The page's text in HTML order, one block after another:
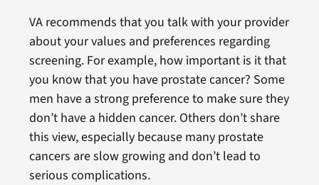
VA recommends that you talk with your provider
about your values and preferences regarding
screening. For example, how important is it that
you know that you have prostate cancer? Some
men have a strong preference to make sure they
don’t have a hidden cancer. Others don’t share
this view, especially because many prostate
cancers are slow growing and don’t lead to
serious complications.